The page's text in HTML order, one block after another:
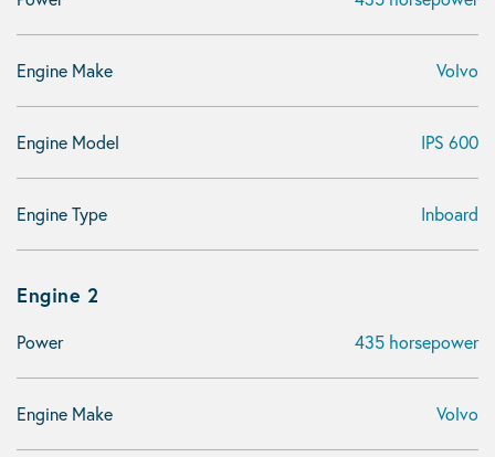
Engine Make Volvo
Engine Model IPS 600
Engine Type Inboard
Engine 2
Power 435 horsepower
Engine Make Volvo